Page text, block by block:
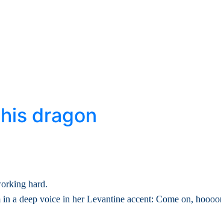
dragon
hard.
a deep voice in her Levantine accent: Come on,